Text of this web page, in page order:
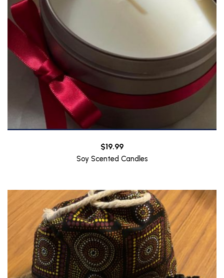
$19.99
Soy Scented Candles